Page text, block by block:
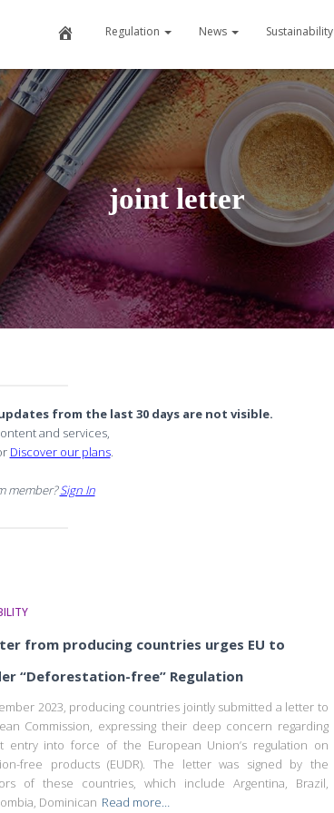
HomeRegulation News Sustainability
joint letter
from the last 30 days are not visible.
and services,
Discover our plans.
member?Sign In
from producing countries urges EU to
“Deforestation-free” Regulation
2023, producing countries jointly submitted a letter to
Commission, expressing their deep concern regarding
entry into force of the European Union’s regulation on
free products (EUDR). The letter was signed by the
of these countries, which include Argentina, Brazil,
Dominican Read more…